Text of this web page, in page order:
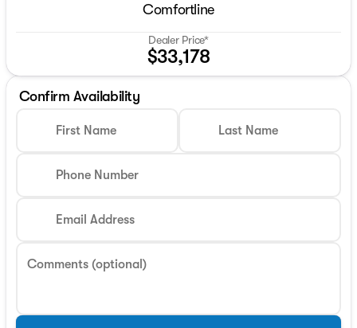
Comfortline
Dealer Price*
$33,178
Confirm Availability
First Name Last Name
Phone Number
Email Address
Comments (optional)